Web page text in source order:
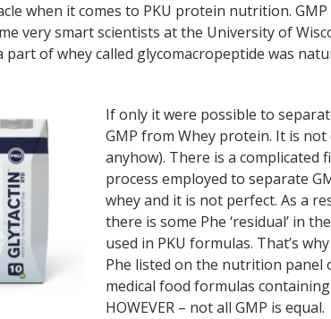
when it comes to PKU protein nutrition.
very smart scientists at the University of
of whey called glycomacropeptide was
If only it were possible to
GMP from Whey protein. It is
anyhow). There is a complicated
process employed to separate
whey and it is not perfect. As a
there is some Phe ‘residual’ in
used in PKU formulas. That’s
Phe listed on the nutrition panel
medical food formulas containing
HOWEVER – not all GMP is equal.